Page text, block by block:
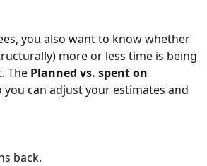
you also want to know whether
more or less time is being
The Planned vs. spent on
can adjust your estimates and
back.